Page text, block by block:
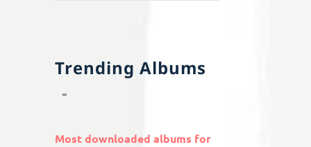
Trending Albums
Most downloaded albums for